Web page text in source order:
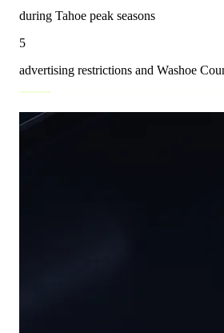
during Tahoe peak seasons
5
advertising restrictions and Washoe